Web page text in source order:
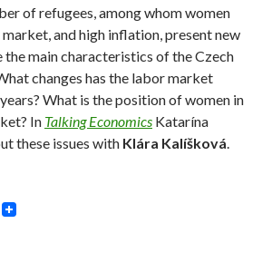
of refugees, among whom women
and high inflation, present new
the main characteristics of the Czech
changes has the labor market
What is the position of women in
In Talking Economics Katarína
these issues with Klára Kalíšková.
Kalíšková: There Are Big Reserves in